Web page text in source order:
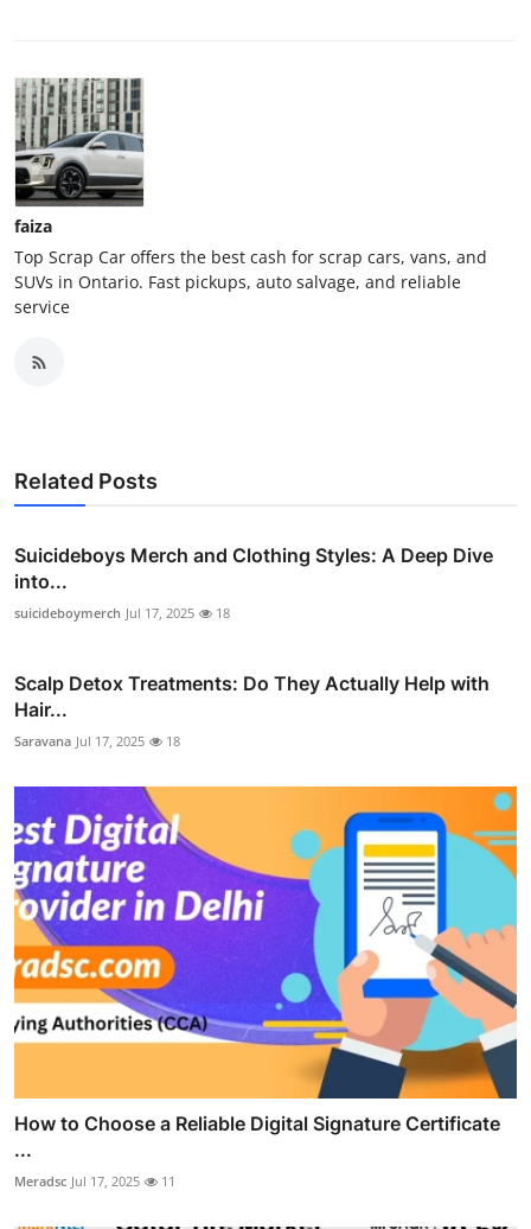
faiza
Top Scrap Car offers the best cash for scrap cars, vans, and
SUVs in Ontario. Fast pickups, auto salvage, and reliable
service
Related Posts
Suicideboys Merch and Clothing Styles: A Deep Dive
into...
suicideboymerch Jul 17, 2025 18
Scalp Detox Treatments: Do They Actually Help with
Hair...
Saravana Jul 17, 2025 18
How to Choose a Reliable Digital Signature Certificate
...
Meradsc Jul 17, 2025 11